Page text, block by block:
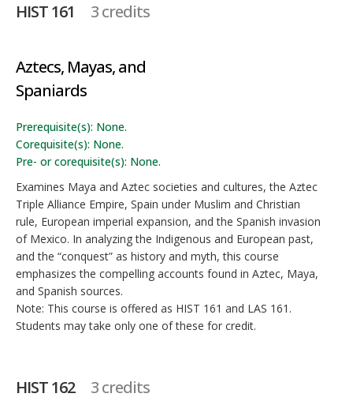
HIST 161 3 credits
Aztecs, Mayas, and
Spaniards
Prerequisite(s): None.
Corequisite(s): None.
Pre- or corequisite(s): None.
Examines Maya and Aztec societies and cultures, the Aztec
Triple Alliance Empire, Spain under Muslim and Christian
rule, European imperial expansion, and the Spanish invasion
of Mexico. In analyzing the Indigenous and European past,
and the “conquest” as history and myth, this course
emphasizes the compelling accounts found in Aztec, Maya,
and Spanish sources.
Note: This course is offered as HIST 161 and LAS 161.
Students may take only one of these for credit.
HIST 162 3 credits